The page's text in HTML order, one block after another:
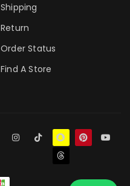
Shipping
Return
Order Status
Find A Store